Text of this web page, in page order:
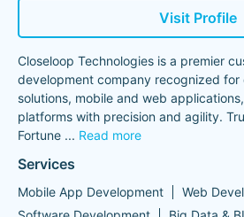
Visit Profile
Closeloop Technologies is a premier
development company recognized
solutions, mobile and web
platforms with precision and agility.
Fortune ... Read more
Services
Mobile App Development
Web